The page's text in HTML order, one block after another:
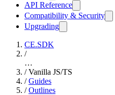
API Reference
Compatibility & Security
Upgrading
CE.SDK
/
…
/ Vanilla JS/TS
/ Guides
/ Outlines